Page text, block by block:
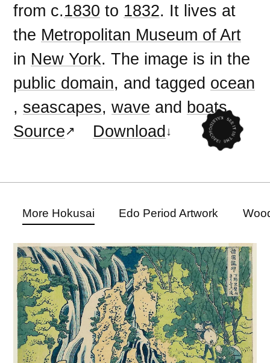
from c.1830 to 1832. It lives at
the Metropolitan Museum of Art
in New York. The image is in the
public domain, and tagged ocean
, seascapes,wave and boats.
Source
Download
More Hokusai Edo Period Artwork